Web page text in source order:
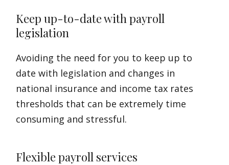
Keep up-to-date with payroll
legislation
Avoiding the need for you to keep up to
date with legislation and changes in
national insurance and income tax rates
thresholds that can be extremely time
consuming and stressful.
Flexible payroll services